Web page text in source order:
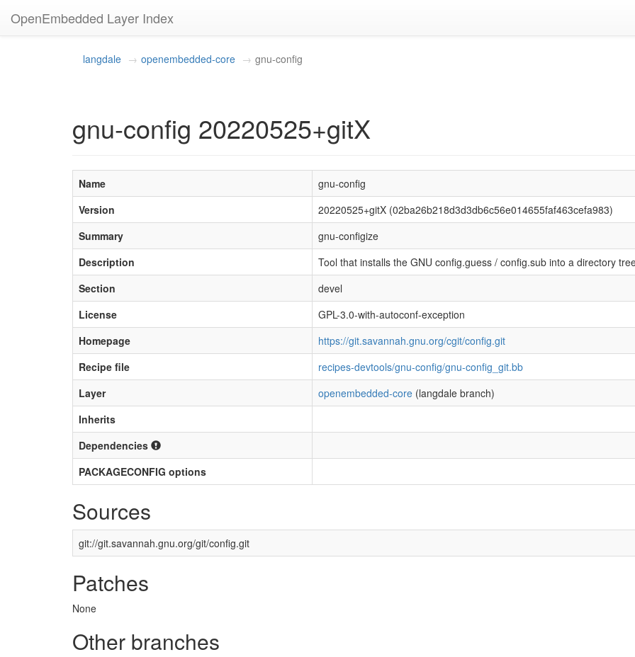
OpenEmbedded Layer Index
langdale openembedded-core gnu-config
gnu-config 20220525+gitX
Name
gnu-config
Version
20220525+gitX (02ba26b218d3d3db6c56e014655faf463cefa983)
Summary
gnu-configize
Description
Tool that installs the GNU config.guess / config.sub into a directory
Section
devel
License
GPL-3.0-with-autoconf-exception
Homepage
https://git.savannah.gnu.org/cgit/config.git
Recipe file
recipes-devtools/gnu-config/gnu-config_git.bb
Layer
openembedded-core (langdale branch)
Inherits
Dependencies
PACKAGECONFIG options
Sources
git://git.savannah.gnu.org/git/config.git
Patches
None
Other branches